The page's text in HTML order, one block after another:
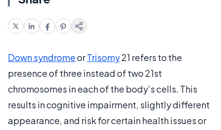
Down syndromeorTrisomy21 refers to the
presence of three instead of two 21st
chromosomes in each of the body’s cells. This
results in cognitive impairment, slightly different
appearance, and risk for certain health issues or